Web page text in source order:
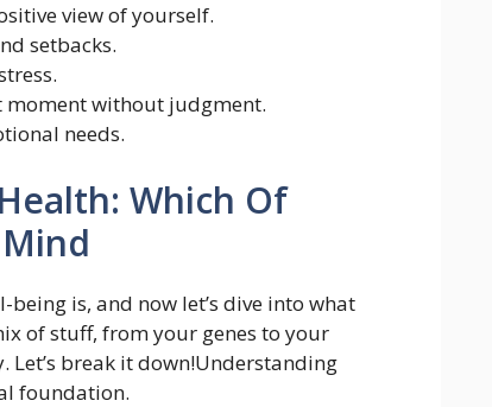
view of yourself.
setbacks.
moment without judgment.
needs.
Which Of
being is, and now let’s dive into what
of stuff, from your genes to your
Let’s break it down!Understanding
foundation.